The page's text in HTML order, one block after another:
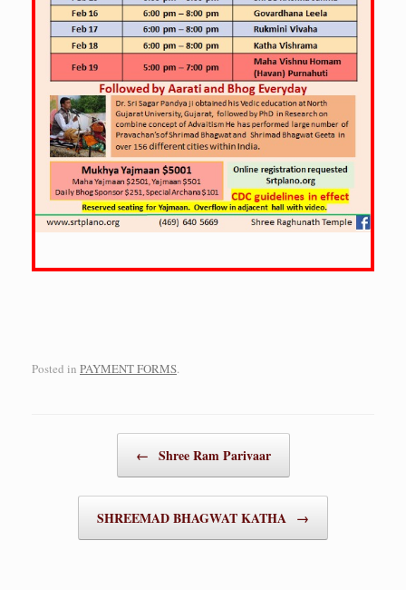
Posted in PAYMENT FORMS.
← Shree Ram Parivaar
SHREEMAD BHAGWAT KATHA →